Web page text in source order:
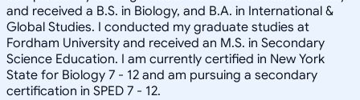
and received a B.S. in Biology, and B.A. in International &
Global Studies. I conducted my graduate studies at
Fordham University and received an M.S. in Secondary
Science Education. I am currently certified in New York
State for Biology 7 - 12 and am pursuing a secondary
certification in SPED 7 - 12.